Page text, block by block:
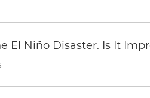
El Niño Disaster. Is It